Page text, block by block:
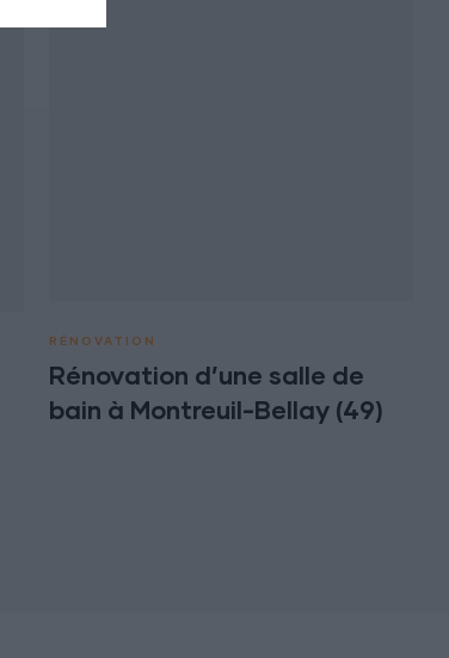
RÉNOVATION
Rénovation d’une salle de
bain à Montreuil-Bellay (49)